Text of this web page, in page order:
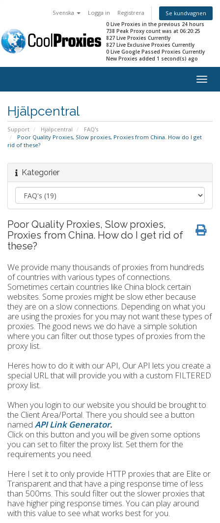
Svenska Logga in Registrera Se kundvagnen
0 Live Proxies in the previous 24 hours
738 Peak Proxy count was at 06:20:25
827 Live Proxies Currently
827 Live Exclusive Proxies Currently
0 Live Google Passed Proxies Currently
New Proxies added 1 second(s) ago
Hjälpcentral
Support Hjälpcentral
FAQ's
Poor Quality Proxies, Slow proxies, Proxies from China. How do I get
rid of these?
Kategorier
Poor Quality Proxies, Slow proxies,
Proxies from China. How do I get rid of
these?
We provide many thousands of proxies from hundreds
of countries with various types of connections.
Sometimes certain countries like China block certain
websites. Some proxies might be slow ether because
they are on a slow connections. Depending on what you
are using the proxies for you may not want these types of
proxies. The good news we do have a simple solution
where you can filter out those types of proxies from the
proxy list.
Heres how to do it with our API, Our API lets you create a
special URL that will provide you with a custom FILTERED
proxy list.
When you login to our website you should be brought to
the Client Area/Portal. There you should see a button
named API Link Generator.
Click on this button and you will be given some options
you can set to filter the proxy list. Set them for the
requirements you need.
Here I set it to only provide HTTP proxies that are Elite or
Transparent and that have a ping response time of less
than 500ms. This sould filter out the slower proxies that
have higher ping response times. You can play around
with this value to see what works best for you.